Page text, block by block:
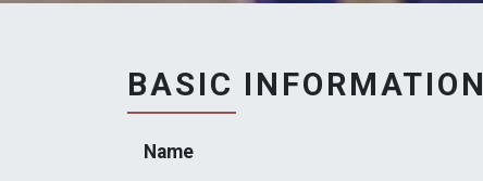
BASIC INFORMATION
Name